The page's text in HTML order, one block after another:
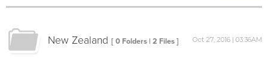
New Zealand [ 0 Folders | 2 Files ] Oct 27, 2016 | 03:36AM